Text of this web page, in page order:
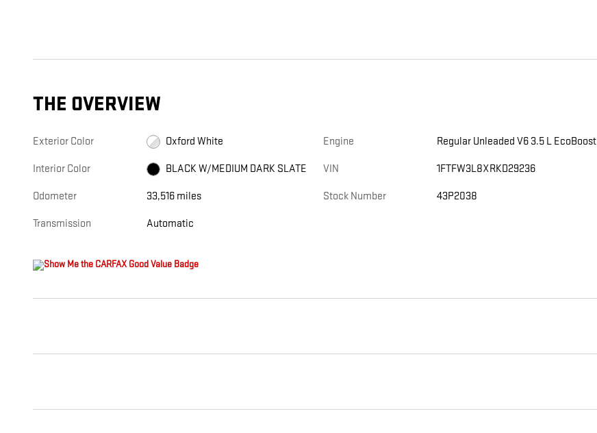
THE OVERVIEW
Exterior Color Oxford White
Interior Color BLACK W/MEDIUM DARK SLATE
Odometer 33,516 miles
Transmission Automatic
Engine Regular Unleaded V6 3.5 L EcoBoost
VIN 1FTFW3L8XRKD29236
Stock Number 43P2038